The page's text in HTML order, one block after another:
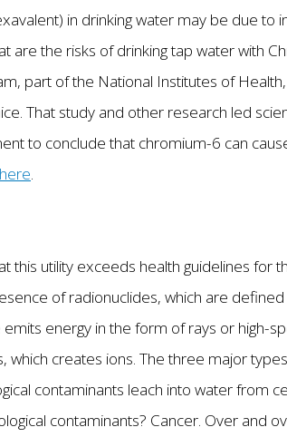
in drinking water may be due to
are the risks of drinking tap water with
part of the National Institutes of
That study and other research led
to conclude that chromium-6 can
here.
utility exceeds health guidelines for
of radionuclides, which are
energy in the form of rays or high-
creates ions. The three major
contaminants leach into water from
contaminants? Cancer. Over and